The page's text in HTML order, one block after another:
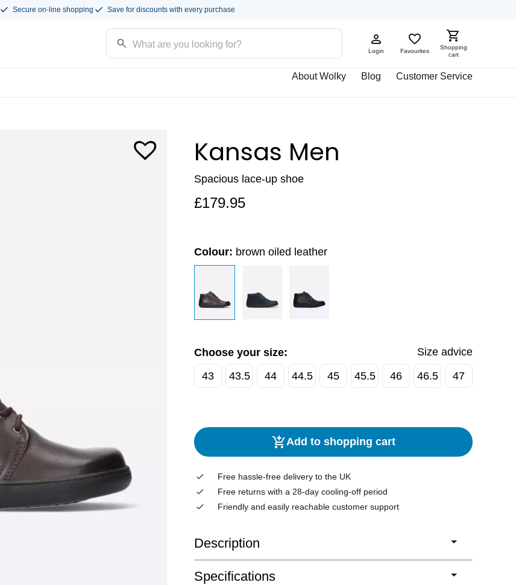
Secure on-line shopping Save for discounts with every purchase
Login Favourites
Shopping
cart
About Wolky Blog Customer Service
Kansas Men
Spacious lace-up shoe
£179.95
Colour: brown oiled leather
Choose your size:
Size advice
43
43.5 44 44.5 45 45.5 46 46.5 47
Add to shopping cart
Free hassle-free delivery to the UK
Free returns with a 28-day cooling-off period
Friendly and easily reachable customer support
Description
Specifications